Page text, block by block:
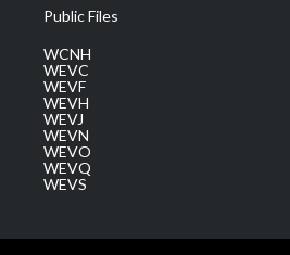
Public Files
WCNH
WEVC
WEVF
WEVH
WEVJ
WEVN
WEVO
WEVQ
WEVS